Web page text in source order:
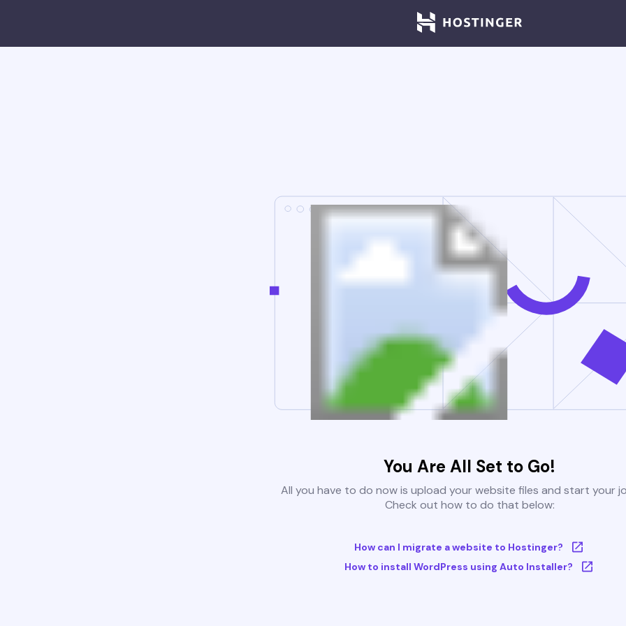
You Are All Set to Go!
All you have to do now is upload your website files and start your
Check out how to do that below:
How can I migrate a website to Hostinger?
How to install WordPress using Auto Installer?